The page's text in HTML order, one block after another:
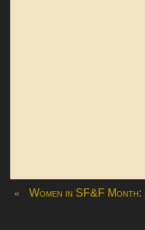
« Women in SF&F Month: